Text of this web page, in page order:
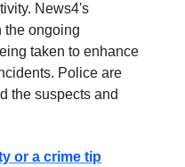
News4's
the ongoing
taken to enhance
Police are
the suspects and
or a crime tip